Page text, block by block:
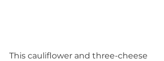
This cauliflower and three-cheese